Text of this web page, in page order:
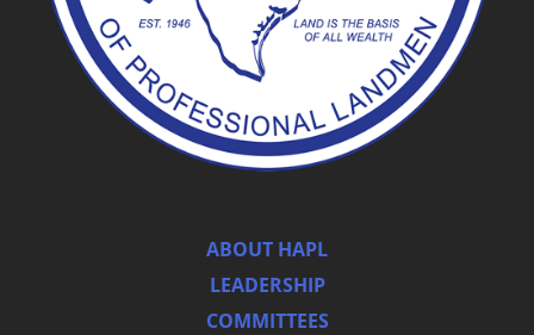
ABOUT HAPL
LEADERSHIP
COMMITTEES